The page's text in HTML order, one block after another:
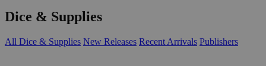
Dice & Supplies
All Dice & Supplies New Releases Recent Arrivals Publishers